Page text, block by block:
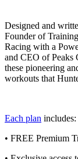
Designed and
Founder of
Racing with a
and CEO of Peaks
these pioneering
workouts that
Each plan includes:
• FREE Premium